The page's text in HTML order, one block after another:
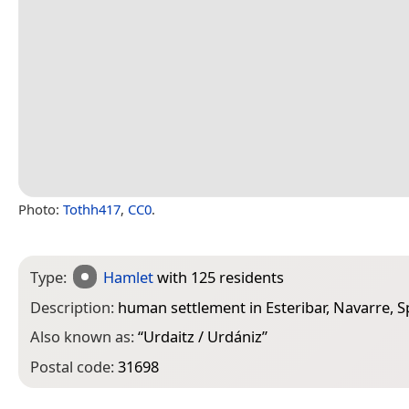
Photo: Tothh417, CC0.
Type: Hamletwith 125 residents
Description: human settlement in Esteribar, Navarre,
Also known as:“Urdaitz / Urdániz”
Postal code:31698